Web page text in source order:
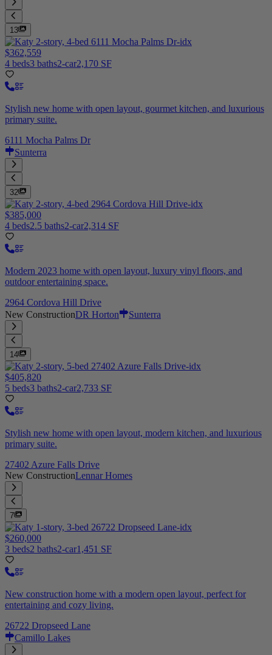
13
$362,559
4 beds3 baths2-car2,170 SF
Stylish new home with open layout, gourmet kitchen, and luxurious
primary suite.
6111 Mocha Palms Dr
Sunterra
32
$385,000
4 beds2.5 baths2-car2,314 SF
Modern 2023 home with open layout, luxury vinyl floors, and
outdoor entertaining space.
2964 Cordova Hill Drive
New ConstructionDR Horton Sunterra
14
$405,820
5 beds3 baths2-car2,733 SF
Stylish new home with open layout, modern kitchen, and luxurious
primary suite.
27402 Azure Falls Drive
New ConstructionLennar Homes
7
$260,000
3 beds2 baths2-car1,451 SF
New construction home with a modern open layout, perfect for
entertaining and cozy living.
26722 Dropseed Lane
Camillo Lakes